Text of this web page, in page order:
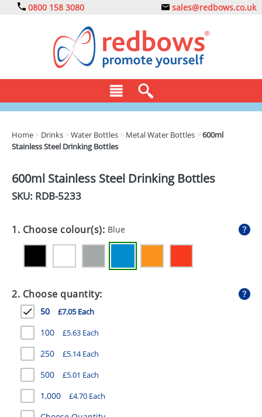
0800 158 3080 sales@redbows.co.uk
CLOTHING
DRINKS
ECO
EXPRESS
GADGETS
GIVEAWAYS
HEALTH
MUGS
PENS
STATIONERY
SWEETS
Home > Drinks >Water Bottles > Metal Water Bottles >600ml
Stainless Steel Drinking Bottles
600ml Stainless Steel Drinking Bottles
SKU: RDB-5233
1. Choose colour(s): Blue
2. Choose quantity:
50 £7.05 Each
100 £5.63 Each
250 £5.14 Each
500 £5.01 Each
1,000 £4.70 Each